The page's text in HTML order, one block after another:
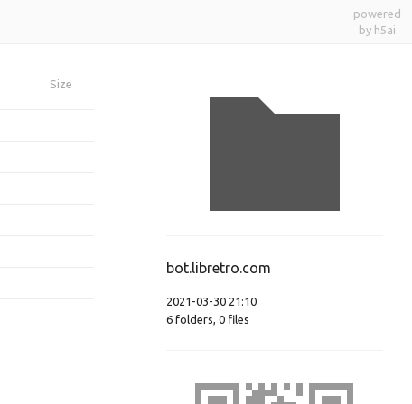
powered
by h5ai
Size
bot.libretro.com
2021-03-30 21:10
6 folders, 0 files